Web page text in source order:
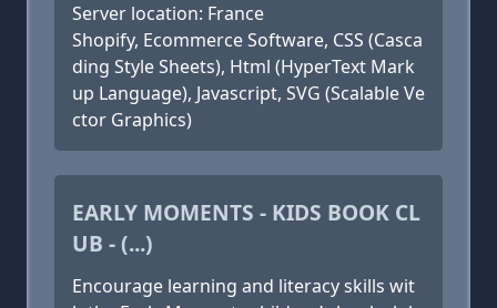
Server location: France
Shopify, Ecommerce Software, CSS (Casca
ding Style Sheets), Html (HyperText Mark
up Language), Javascript, SVG (Scalable Ve
ctor Graphics)
EARLY MOMENTS - KIDS BOOK CL
UB - (...)
Encourage learning and literacy skills wit